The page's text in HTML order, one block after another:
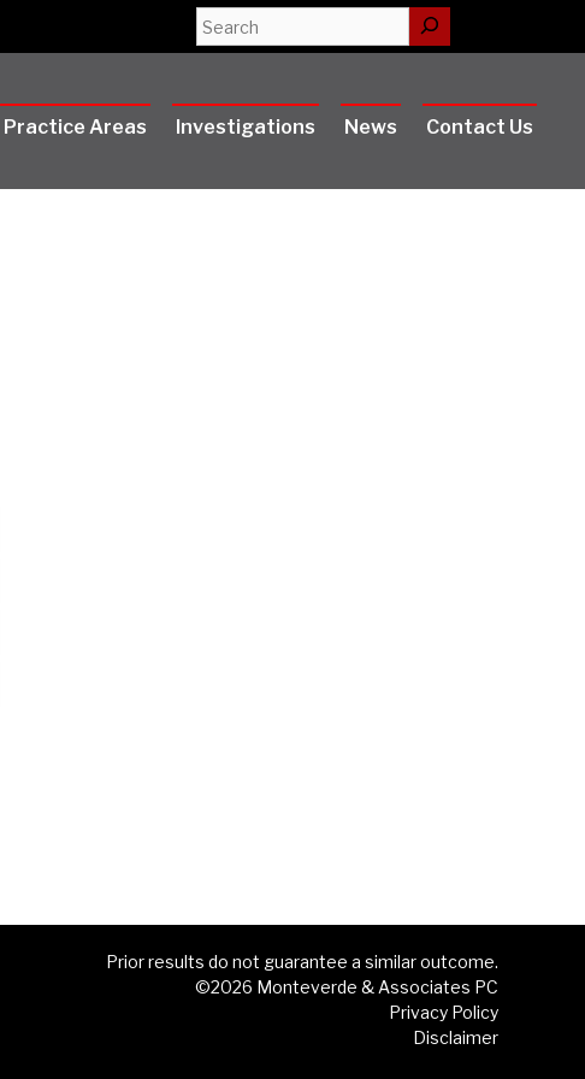
Search
Practice Areas Investigations News Contact Us
Prior results do not guarantee a similar outcome.
©2026 Monteverde & Associates PC
Privacy Policy
Disclaimer